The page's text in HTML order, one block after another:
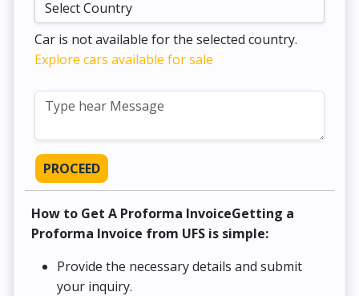
Car is not available for the selected country.
Explore cars available for sale
PROCEED
How to Get A Proforma InvoiceGetting a
Proforma Invoice from UFS is simple:
Provide the necessary details and submit
your inquiry.